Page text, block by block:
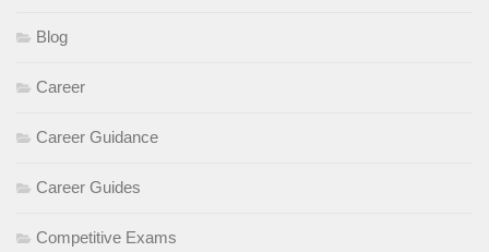
Blog
Career
Career Guidance
Career Guides
Competitive Exams